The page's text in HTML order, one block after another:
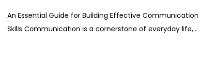
s
t
t
o
An Essential Guide for Building Effective Communication
Skills Communication is a cornerstone of everyday life,…